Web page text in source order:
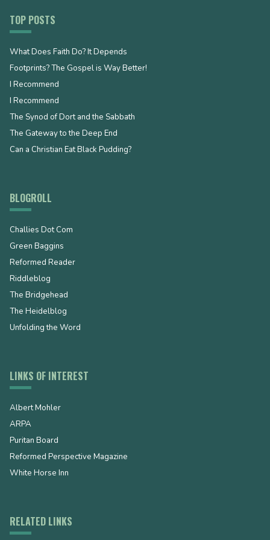
TOP POSTS
What Does Faith Do? It Depends
Footprints? The Gospel is Way Better!
I Recommend
I Recommend
The Synod of Dort and the Sabbath
The Gateway to the Deep End
Can a Christian Eat Black Pudding?
BLOGROLL
Challies Dot Com
Green Baggins
Reformed Reader
Riddleblog
The Bridgehead
The Heidelblog
Unfolding the Word
LINKS OF INTEREST
Albert Mohler
ARPA
Puritan Board
Reformed Perspective Magazine
White Horse Inn
RELATED LINKS